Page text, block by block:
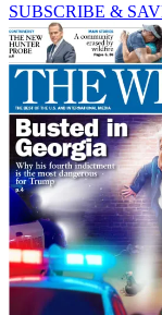
SUBSCRIBE &